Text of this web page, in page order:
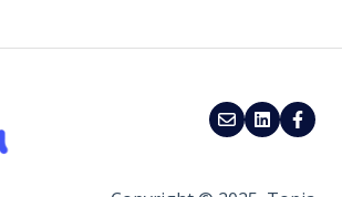
On Widgets & Embeds